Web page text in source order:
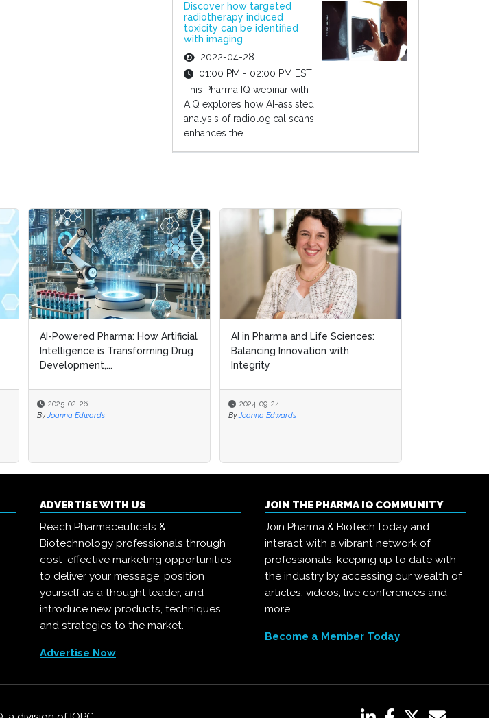
Discover how targeted
radiotherapy induced
toxicity can be identified
with imaging
2022-04-28
01:00 PM - 02:00 PM EST
This Pharma IQ webinar with
AIQ explores how AI-assisted
analysis of radiological scans
enhances the...
AI-Powered Pharma: How Artificial
Intelligence is Transforming Drug
Development,...
2025-02-26
By Joanna Edwards
AI in Pharma and Life Sciences:
Balancing Innovation with
Integrity
2024-09-24
By Joanna Edwards
AI-Powered Pharma: How Artificial
Intelligence is Transforming Drug
Development,...
2025-02-26
By Joanna Edwards
AI in Pharma and Life Sciences:
Balancing Innovation with
Integrity
2024-09-24
By Joanna Edwards
ADVERTISE WITH US
Reach Pharmaceuticals &
Biotechnology professionals through
cost-effective marketing opportunities
to deliver your message, position
yourself as a thought leader, and
introduce new products, techniques
and strategies to the market.
Advertise Now
JOIN THE PHARMA IQ COMMUNITY
Join Pharma & Biotech today and
interact with a vibrant network of
professionals, keeping up to date with
the industry by accessing our wealth of
articles, videos, live conferences and
more.
Become a Member Today